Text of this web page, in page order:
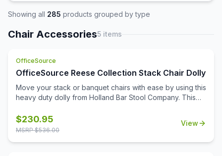
Showing all 285 products grouped by type
Chair Accessories5 items
OfficeSource
OfficeSource Reese Collection Stack Chair Dolly
Move your stack or banquet chairs with ease by using this
heavy duty dolly from Holland Bar Stool Company. This
chairs at a single time. All joints feature solid welds for
maximum strength, and the frame is finished with a
$230.95
MSRP $536.00
View